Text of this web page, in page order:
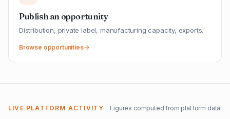
Publish an opportunity
Distribution, private label, manufacturing capacity, exports.
Browse opportunities
LIVE PLATFORM ACTIVITY Figures computed from platform data.